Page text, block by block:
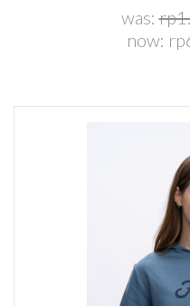
was:
now: